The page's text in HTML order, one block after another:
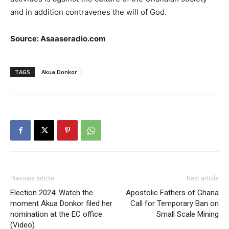
and in addition contravenes the will of God.
Source: Asaaseradio.com
TAGS Akua Donkor
Previous article
Election 2024: Watch the
moment Akua Donkor filed her
nomination at the EC office.
(Video)
Next article
Apostolic Fathers of Ghana
Call for Temporary Ban on
Small Scale Mining